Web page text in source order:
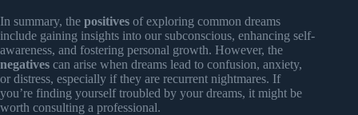
In summary, the positives of exploring common dreams
include gaining insights into our subconscious, enhancing self-
awareness, and fostering personal growth. However, the
negatives can arise when dreams lead to confusion, anxiety,
or distress, especially if they are recurrent nightmares. If
you’re finding yourself troubled by your dreams, it might be
worth consulting a professional.